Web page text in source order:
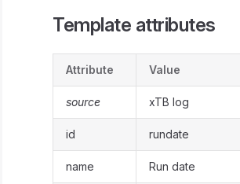
Template attributes
Attribute Value
source xTB log
id rundate
name Run date